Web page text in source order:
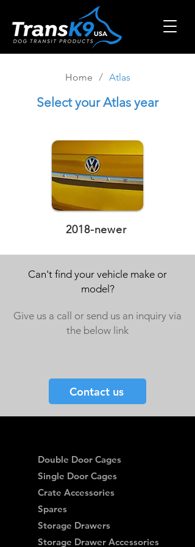
Home / Atlas
Selectyour Atlas year
2018-newer
Can't find your vehicle make or
model?
Give us a call or send us an inquiry via
the below link
Contact us
Double Door Cages
Single Door Cages
Crate Accessories
Spares
Storage Drawers
Storage Drawer Accessories